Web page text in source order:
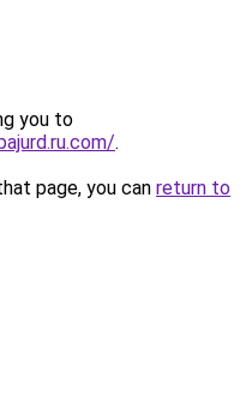
you to
.
page, you can return to